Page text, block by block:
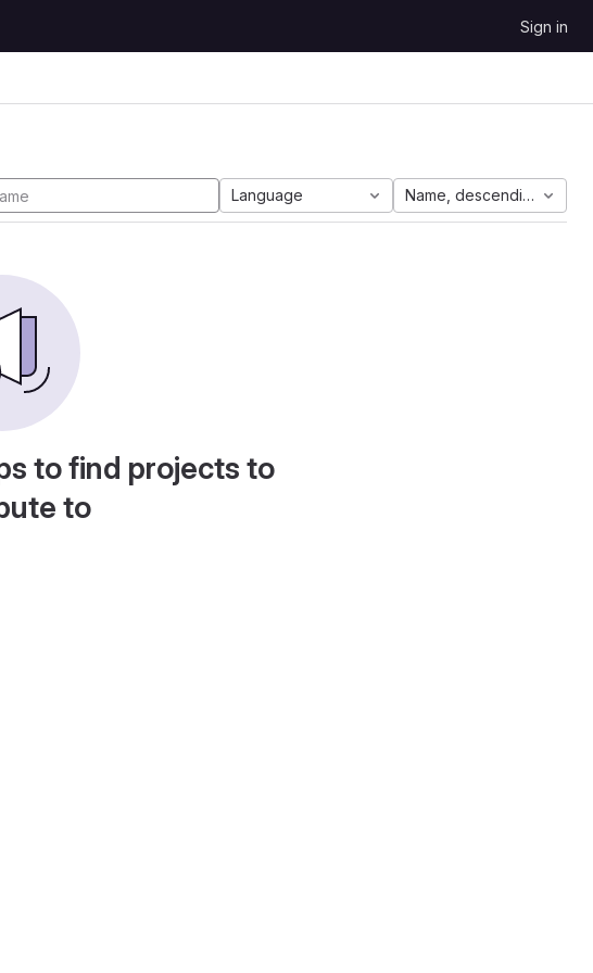
Sign in
Language Name, descending
to find projects to
to